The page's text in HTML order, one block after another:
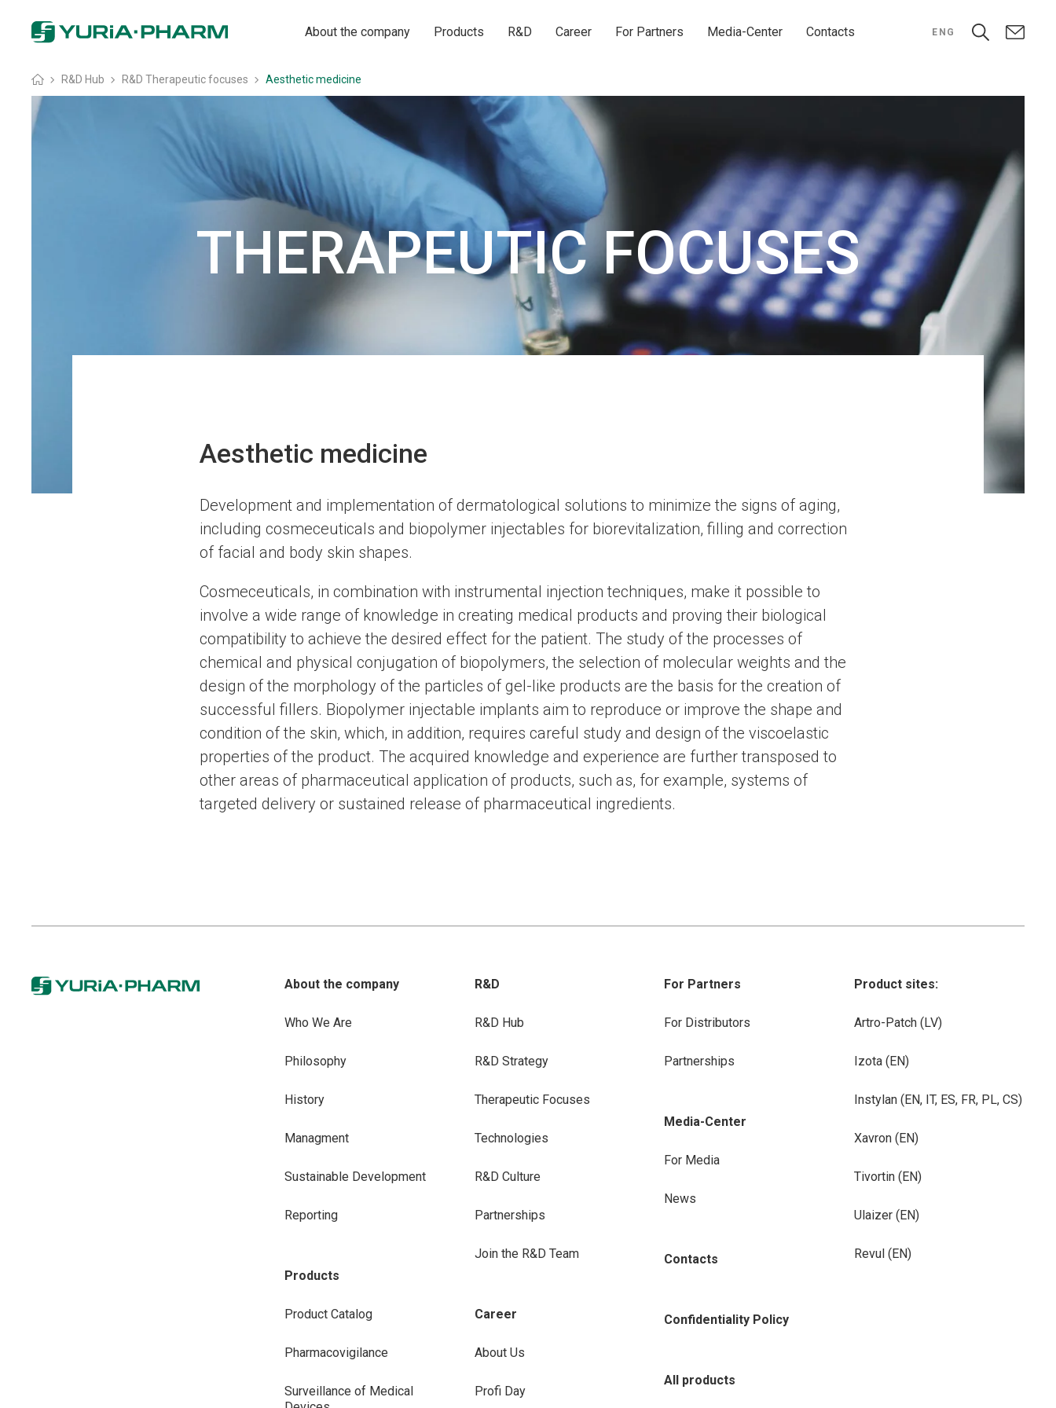
About the company Products R&D Career For Partners Media-Center Contacts ENG
Головна
» R&D Hub » R&D Therapeutic focuses » Aesthetic medicine
THERAPEUTIC FOCUSES
Aesthetic medicine
Development and implementation of dermatological solutions to minimize the signs of aging,
including cosmeceuticals and biopolymer injectables for biorevitalization, filling and correction
of facial and body skin shapes.
Cosmeceuticals, in combination with instrumental injection techniques, make it possible to
involve a wide range of knowledge in creating medical products and proving their biological
compatibility to achieve the desired effect for the patient. The study of the processes of
chemical and physical conjugation of biopolymers, the selection of molecular weights and the
design of the morphology of the particles of gel-like products are the basis for the creation of
successful fillers. Biopolymer injectable implants aim to reproduce or improve the shape and
condition of the skin, which, in addition, requires careful study and design of the viscoelastic
properties of the product. The acquired knowledge and experience are further transposed to
other areas of pharmaceutical application of products, such as, for example, systems of
targeted delivery or sustained release of pharmaceutical ingredients.
About the company
Who We Are
Philosophy
History
Managment
Sustainable Development
Reporting
Products
Product Catalog
Pharmacovigilance
Surveillance of Medical
R&D
R&D Hub
R&D Strategy
Therapeutic Focuses
Technologies
R&D Culture
Partnerships
Join the R&D Team
Career
About Us
Profi Day
For Partners
For Distributors
Partnerships
Media-Center
For Media
News
Contacts
Confidentiality Policy
All products
Product sites:
Artro-Patch (LV)
Izota (EN)
Instylan (EN, IT, ES, FR, PL, CS)
Xavron (EN)
Tivortin (EN)
Ulaizer (EN)
Revul (EN)